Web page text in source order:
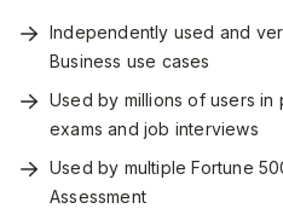
Independently used and
Business use cases
Used by millions of users
exams and job interviews
Used by multiple Fortune
Assessment